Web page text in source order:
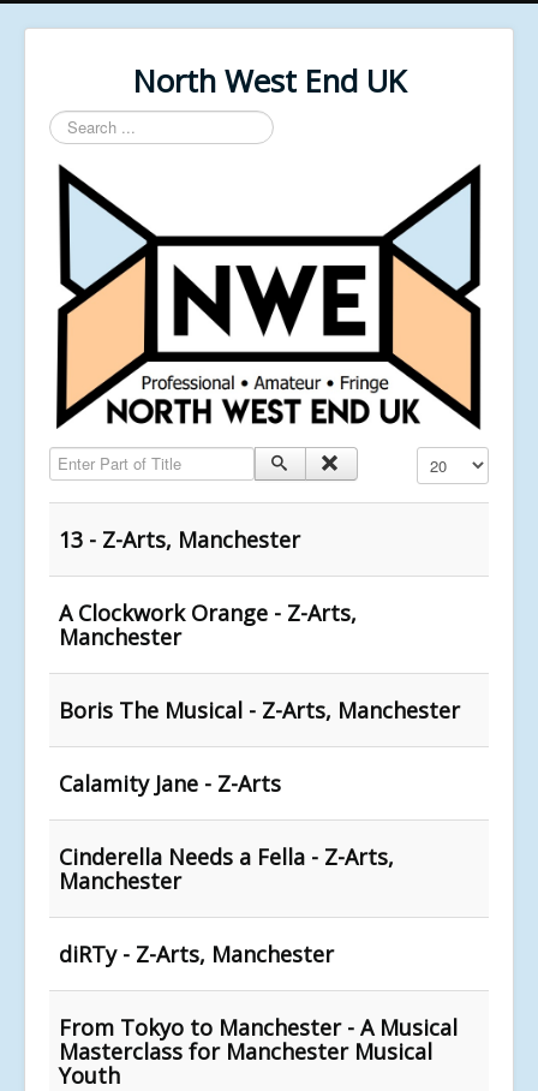
North West End UK
Search
...
Enter Part of Title Display #
13 - Z-Arts, Manchester
A Clockwork Orange - Z-Arts,
Manchester
Boris The Musical - Z-Arts, Manchester
Calamity Jane - Z-Arts
Cinderella Needs a Fella - Z-Arts,
Manchester
diRTy - Z-Arts, Manchester
From Tokyo to Manchester - A Musical
Masterclass for Manchester Musical
Youth